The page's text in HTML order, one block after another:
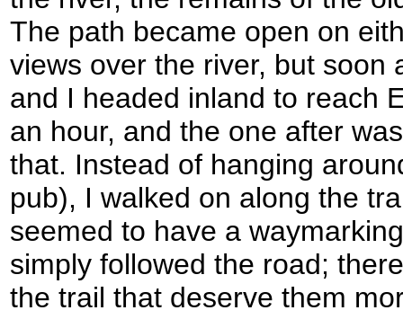
The path became open on
views over the river, but soon
and I headed inland to reach
an hour, and the one after
that. Instead of hanging
pub), I walked on along the
seemed to have a
simply followed the road;
the trail that deserve them